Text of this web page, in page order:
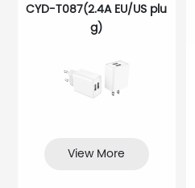
CYD-T087(2.4A EU/US plu
g)
View More